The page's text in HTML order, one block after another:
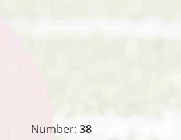
Number: 38